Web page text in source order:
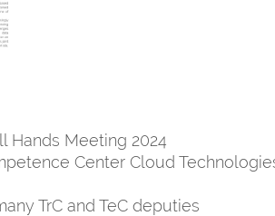
Hands Meeting 2024
Center Cloud
TrC and TeC deputies